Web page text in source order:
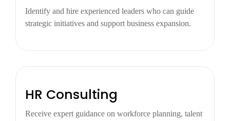
Identify and hire experienced leaders who can guide
strategic initiatives and support business expansion.
HR Consulting
Receive expert guidance on workforce planning, talent